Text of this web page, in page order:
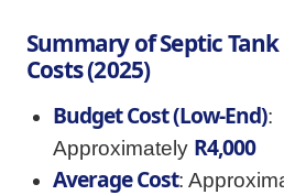
Summary of Septic
Costs (2025)
Budget Cost (Low-End):
Approximately R4,000
Average Cost: